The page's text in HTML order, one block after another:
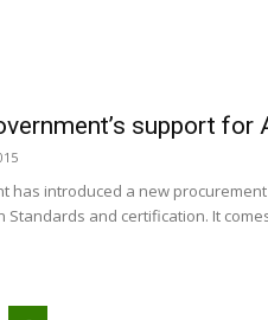
support
has introduced a new
and certification. It